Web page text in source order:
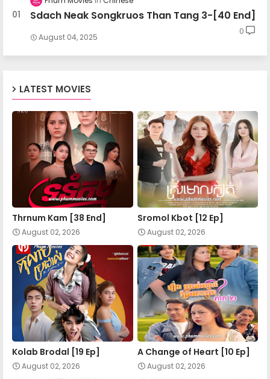
Mohechata 31
Mohechata 32
Mohechata 33
Mohechata 34
Mohechata 35
Mohechata 36
Mohechata 37
Mohechata 38
Mohechata 39
Mohechata 40
Sdach Neak Songkruos Than Tang 3-[40 End]
August 04, 2025
0
LATEST MOVIES
Thrnum Kam [38 End]
August 02, 2026
Sromol Kbot [12 Ep]
August 02, 2026
Kolab Brodal [19 Ep]
August 02, 2026
A Change of Heart​ [10 Ep]
August 02, 2026